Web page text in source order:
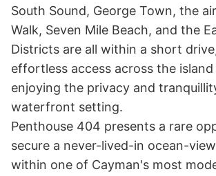
South Sound, George Town, the
Walk, Seven Mile Beach, and the
Districts are all within a short
effortless access across the
enjoying the privacy and
waterfront setting.
Penthouse 404 presents a rare
secure a never-lived-in ocean-
within one of Cayman's most